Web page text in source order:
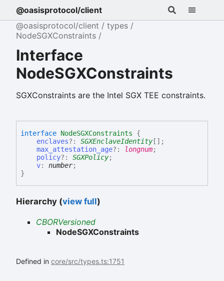
@oasisprotocol/client
@oasisprotocol/client
types
NodeSGXConstraints
Interface
NodeSGXConstraints
SGXConstraints are the Intel SGX TEE constraints.
interface NodeSGXConstraints
{
enclaves?: SGXEnclaveIdentity[] ;
max_attestation_age?: longnum;
policy?: SGXPolicy;
v: number;
}
Hierarchy (view full)
CBORVersioned
NodeSGXConstraints
Defined in core/src/types.ts:1751